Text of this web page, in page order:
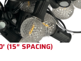
(15″ SPACING)